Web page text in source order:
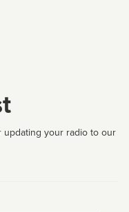
updating your radio to our